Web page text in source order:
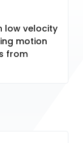
low velocity
motion
from